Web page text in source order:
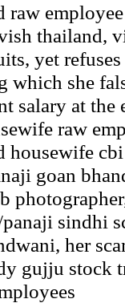
raw
thailand,
yet
which she
salary at the
raw
housewife
goan
sindhi
her
gujju stock